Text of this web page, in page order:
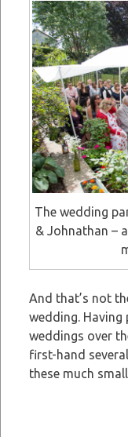
The wedding
& Johnathan –
And that’s not
wedding.
weddings over
first-hand
these much